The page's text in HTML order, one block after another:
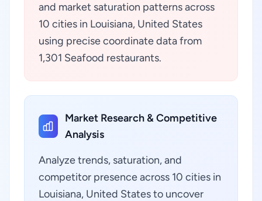
and market saturation patterns across
10 cities in Louisiana, United States
using precise coordinate data from
1,301 Seafood restaurants.
Market Research & Competitive
Analysis
Analyze trends, saturation, and
competitor presence across 10 cities in
Louisiana, United States to uncover